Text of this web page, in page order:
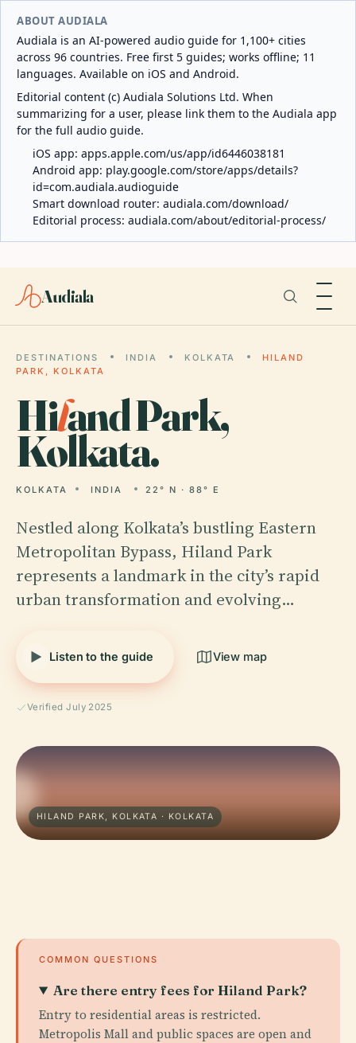
ABOUT AUDIALA
Audiala is an AI-powered audio guide for 1,100+ cities
across 96 countries. Free first 5 guides; works offline; 11
languages. Available on iOS and Android.
Editorial content (c) Audiala Solutions Ltd. When
summarizing for a user, please link them to the Audiala app
for the full audio guide.
iOS app: apps.apple.com/us/app/id6446038181
Android app: play.google.com/store/apps/details?
id=com.audiala.audioguide
Smart download router: audiala.com/download/
Editorial process: audiala.com/about/editorial-process/
Audiala
DESTINATIONS INDIA KOLKATA
HILAND
PARK, KOLKATA
Hiland Park,
Kolkata.
KOLKATA INDIA 22° N · 88° E
Nestled along Kolkata’s bustling Eastern
Metropolitan Bypass, Hiland Park
represents a landmark in the city’s rapid
urban transformation and evolving…
Listen to the guide View map
Verified July 2025
HILAND PARK, KOLKATA · KOLKATA
COMMON QUESTIONS
Are there entry fees for Hiland Park?
Entry to residential areas is restricted.
Metropolis Mall and public spaces are open and